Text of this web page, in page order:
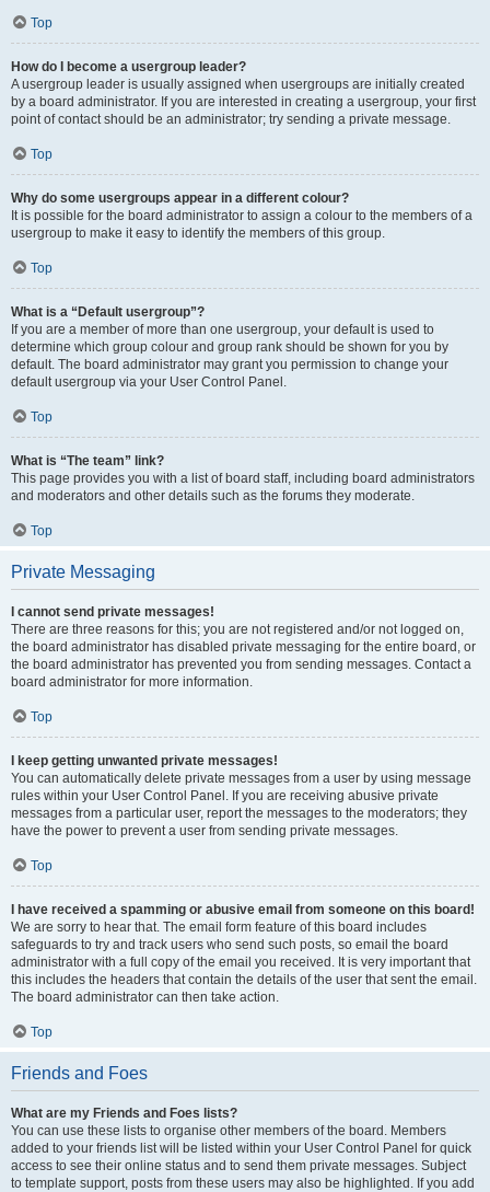
Top
How do I become a usergroup leader?
A usergroup leader is usually assigned when usergroups are initially created
by a board administrator. If you are interested in creating a usergroup, your first
point of contact should be an administrator; try sending a private message.
Top
Why do some usergroups appear in a different colour?
It is possible for the board administrator to assign a colour to the members of a
usergroup to make it easy to identify the members of this group.
Top
What is a “Default usergroup”?
If you are a member of more than one usergroup, your default is used to
determine which group colour and group rank should be shown for you by
default. The board administrator may grant you permission to change your
default usergroup via your User Control Panel.
Top
What is “The team” link?
This page provides you with a list of board staff, including board administrators
and moderators and other details such as the forums they moderate.
Top
Private Messaging
I cannot send private messages!
There are three reasons for this; you are not registered and/or not logged on,
the board administrator has disabled private messaging for the entire board, or
the board administrator has prevented you from sending messages. Contact a
board administrator for more information.
Top
I keep getting unwanted private messages!
You can automatically delete private messages from a user by using message
rules within your User Control Panel. If you are receiving abusive private
messages from a particular user, report the messages to the moderators; they
have the power to prevent a user from sending private messages.
Top
I have received a spamming or abusive email from someone on this board!
We are sorry to hear that. The email form feature of this board includes
safeguards to try and track users who send such posts, so email the board
administrator with a full copy of the email you received. It is very important that
this includes the headers that contain the details of the user that sent the email.
The board administrator can then take action.
Top
Friends and Foes
What are my Friends and Foes lists?
You can use these lists to organise other members of the board. Members
added to your friends list will be listed within your User Control Panel for quick
access to see their online status and to send them private messages. Subject
to template support, posts from these users may also be highlighted. If you add